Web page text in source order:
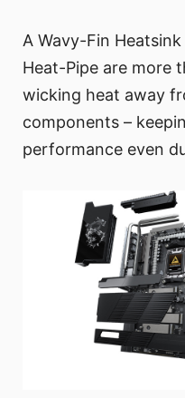
A Wavy-Fin
Heat-Pipe are more
wicking heat away
components –
performance even